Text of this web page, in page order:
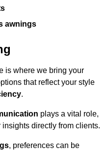
awnings
is where we bring your
that reflect your style
.
plays a vital role,
directly from clients.
, preferences can be